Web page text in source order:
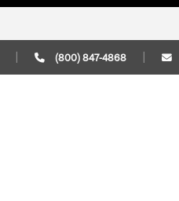
(800) 847-4868